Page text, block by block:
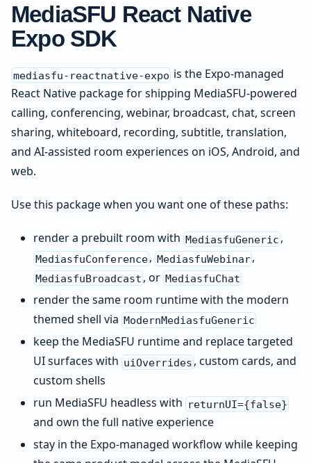
MediaSFU React Native
Expo SDK
mediasfu-reactnative-expo is the Expo-managed
React Native package for shipping MediaSFU-powered
calling, conferencing, webinar, broadcast, chat, screen
sharing, whiteboard, recording, subtitle, translation,
and AI-assisted room experiences on iOS, Android, and
web.
Use this package when you want one of these paths:
render a prebuilt room with MediasfuGeneric ,
MediasfuConference ,MediasfuWebinar,
MediasfuBroadcast , orMediasfuChat
render the same room runtime with the modern
themed shell via ModernMediasfuGeneric
keep the MediaSFU runtime and replace targeted
UI surfaces with uiOverrides , custom cards, and
custom shells
run MediaSFU headless with returnUI={false}
and own the full native experience
stay in the Expo-managed workflow while keeping